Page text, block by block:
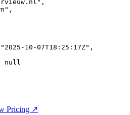
10-07T18:25:17Z",
null
Pricing ↗